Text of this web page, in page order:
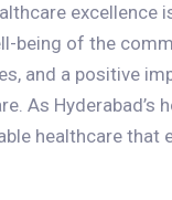
excellence
being of the
and a positive
As Hyderabad’s
healthcare that